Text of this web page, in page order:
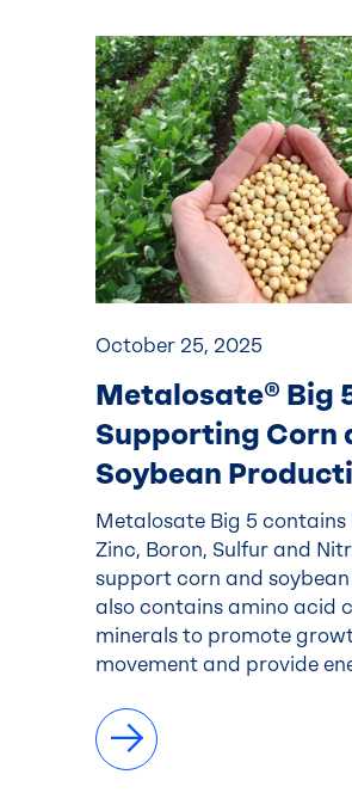
October 25, 2025
Metalosate® Big
Supporting Corn
Soybean
Metalosate Big 5 contains
Zinc, Boron, Sulfur and
support corn and
also contains amino acid
minerals to promote
movement and provide